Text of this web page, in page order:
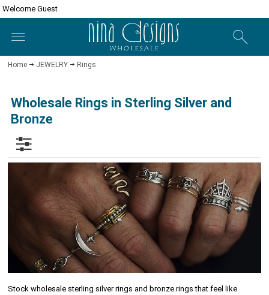
Welcome Guest
Home JEWELRY Rings
Wholesale Rings in Sterling Silver and
Bronze
Stock wholesale sterling silver rings and bronze rings that feel like